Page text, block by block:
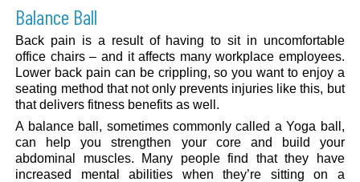
Balance Ball
Back pain is a result of having to sit in uncomfortable
office chairs – and it affects many workplace employees.
Lower back pain can be crippling, so you want to enjoy a
seating method that not only prevents injuries like this, but
that delivers fitness benefits as well.
A balance ball, sometimes commonly called a Yoga ball,
can help you strengthen your core and build your
abdominal muscles. Many people find that they have
increased mental abilities when they’re sitting on a